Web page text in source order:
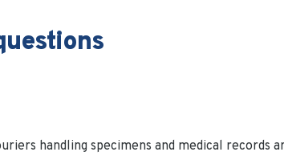
handling specimens and medical records